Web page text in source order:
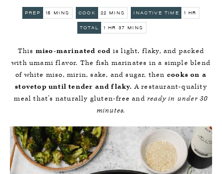
PREP 15 MINUTES
MINS COOK 22 MINUTES
MINS INACTIVE TIME 1 HOUR
HR
TOTAL 1 HOUR
HR 37 MINUTES
MINS
This miso-marinated cod is light, flaky, and packed
with umami flavor. The fish marinates in a simple blend
of white miso, mirin, sake, and sugar, then cooks on a
stovetop until tender and flaky. A restaurant-quality
meal that’s naturally gluten-free andready in under 30
minutes.